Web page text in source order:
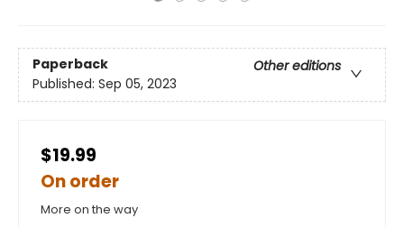
Paperback
Other editions
Published: Sep 05, 2023
$19.99
On order
More on the way